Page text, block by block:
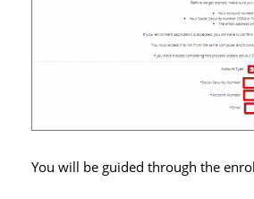
You will be guided through the